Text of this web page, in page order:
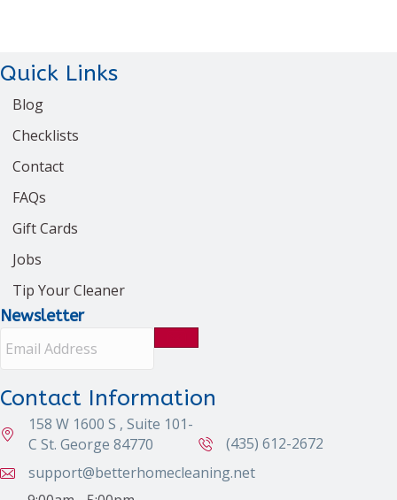
Quick Links
Blog
Checklists
Contact
FAQs
Gift Cards
Jobs
Tip Your Cleaner
Newsletter
m
l
A
d
r
Contact Information
158 W 1600 S , Suite 101-
C St. George 84770
(435) 612-2672
support@betterhomecleaning.net